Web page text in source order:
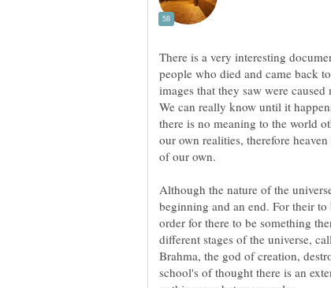
There is a very interesting
people who died and came back
images that they saw were
We can really know until it
there is no meaning to the world
our own realities, therefore
of our own.
Although the nature of the
beginning and an end. For their
order for there to be something
different stages of the universe,
Brahma, the god of creation,
school's of thought there is an